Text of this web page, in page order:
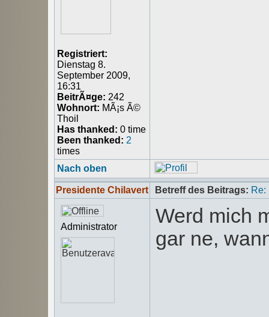
Registriert:
Dienstag 8.
September 2009,
16:31
BeitrÃ¤ge: 242
Wohnort: MÃ¡s Ã©
Thoil
Has thanked: 0 time
Been thanked: 2
times
Nach oben
Presidente Chilavert Betreff des Beitrags:
Administrator
Werd mich
gar ne,